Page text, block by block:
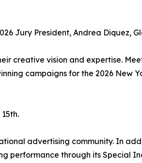
Jury President, Andrea Diquez,
creative vision and expertise.
campaigns for the 2026 New
advertising community. In
performance through its Special